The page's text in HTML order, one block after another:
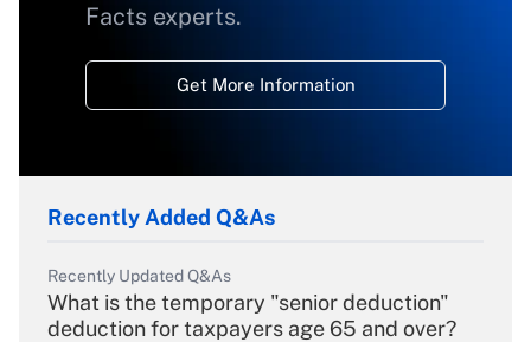
Facts experts.
Get More Information
Recently Added Q&As
Recently Updated Q&As
What is the temporary "senior deduction"
deduction for taxpayers age 65 and over?